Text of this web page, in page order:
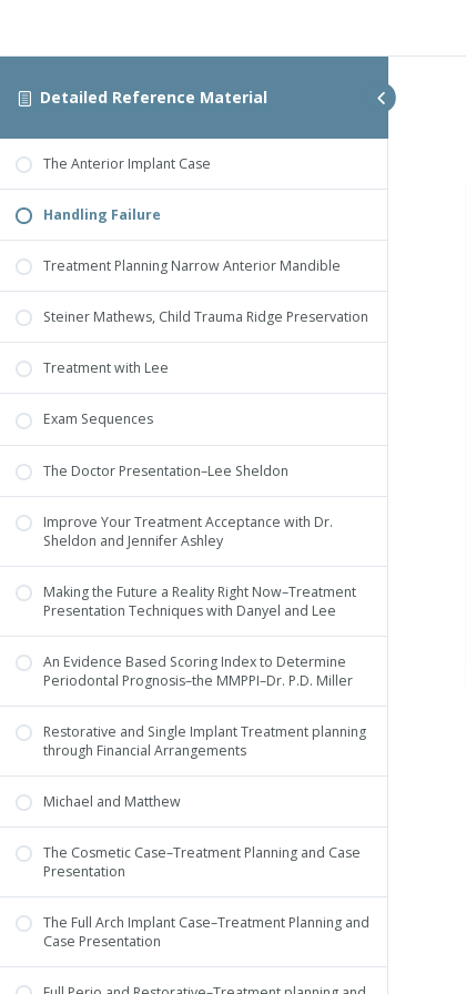
Detailed Reference Material
The Anterior Implant Case
Handling Failure
Treatment Planning Narrow Anterior Mandible
Steiner Mathews, Child Trauma Ridge Preservation
Treatment with Lee
Exam Sequences
The Doctor Presentation–Lee Sheldon
Improve Your Treatment Acceptance with Dr.
Sheldon and Jennifer Ashley
Making the Future a Reality Right Now–Treatment
Presentation Techniques with Danyel and Lee
An Evidence Based Scoring Index to Determine
Periodontal Prognosis–the MMPPI–Dr. P.D. Miller
Restorative and Single Implant Treatment planning
through Financial Arrangements
Michael and Matthew
The Cosmetic Case–Treatment Planning and Case
Presentation
The Full Arch Implant Case–Treatment Planning and
Case Presentation